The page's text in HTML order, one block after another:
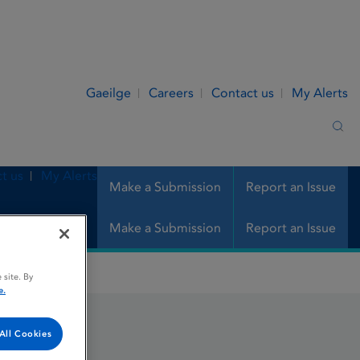
Gaeilge Careers Contact us My Alerts
Make a Submission Report an Issue
us My Alerts
Make a Submission Report an Issue
site. By
Cookies